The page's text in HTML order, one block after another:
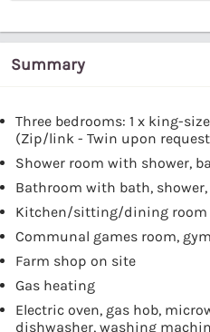
Summary
Three bedrooms: 1 x king-
(Zip/link - Twin upon
Shower room with shower,
Bathroom with bath, shower,
Kitchen/sitting/dining room
Communal games room,
Farm shop on site
Gas heating
Electric oven, gas hob,
dishwasher, washing